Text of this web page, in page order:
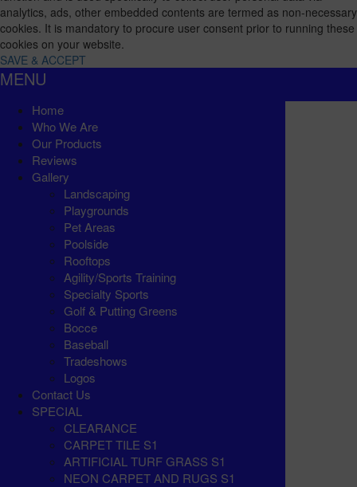
analytics, ads, other embedded contents are termed as non-necessary
cookies. It is mandatory to procure user consent prior to running these
cookies on your website.
SAVE & ACCEPT
MENU
Home
Who We Are
Our Products
Reviews
Gallery
Landscaping
Playgrounds
Pet Areas
Poolside
Rooftops
Agility/Sports Training
Specialty Sports
Golf & Putting Greens
Bocce
Baseball
Tradeshows
Logos
Contact Us
SPECIAL
CLEARANCE
CARPET TILE S1
ARTIFICIAL TURF GRASS S1
NEON CARPET AND RUGS S1